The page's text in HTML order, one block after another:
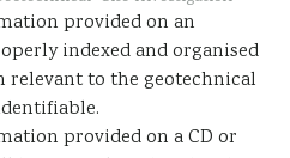
provided on an
indexed and organised
to the geotechnical
provided on a CD or